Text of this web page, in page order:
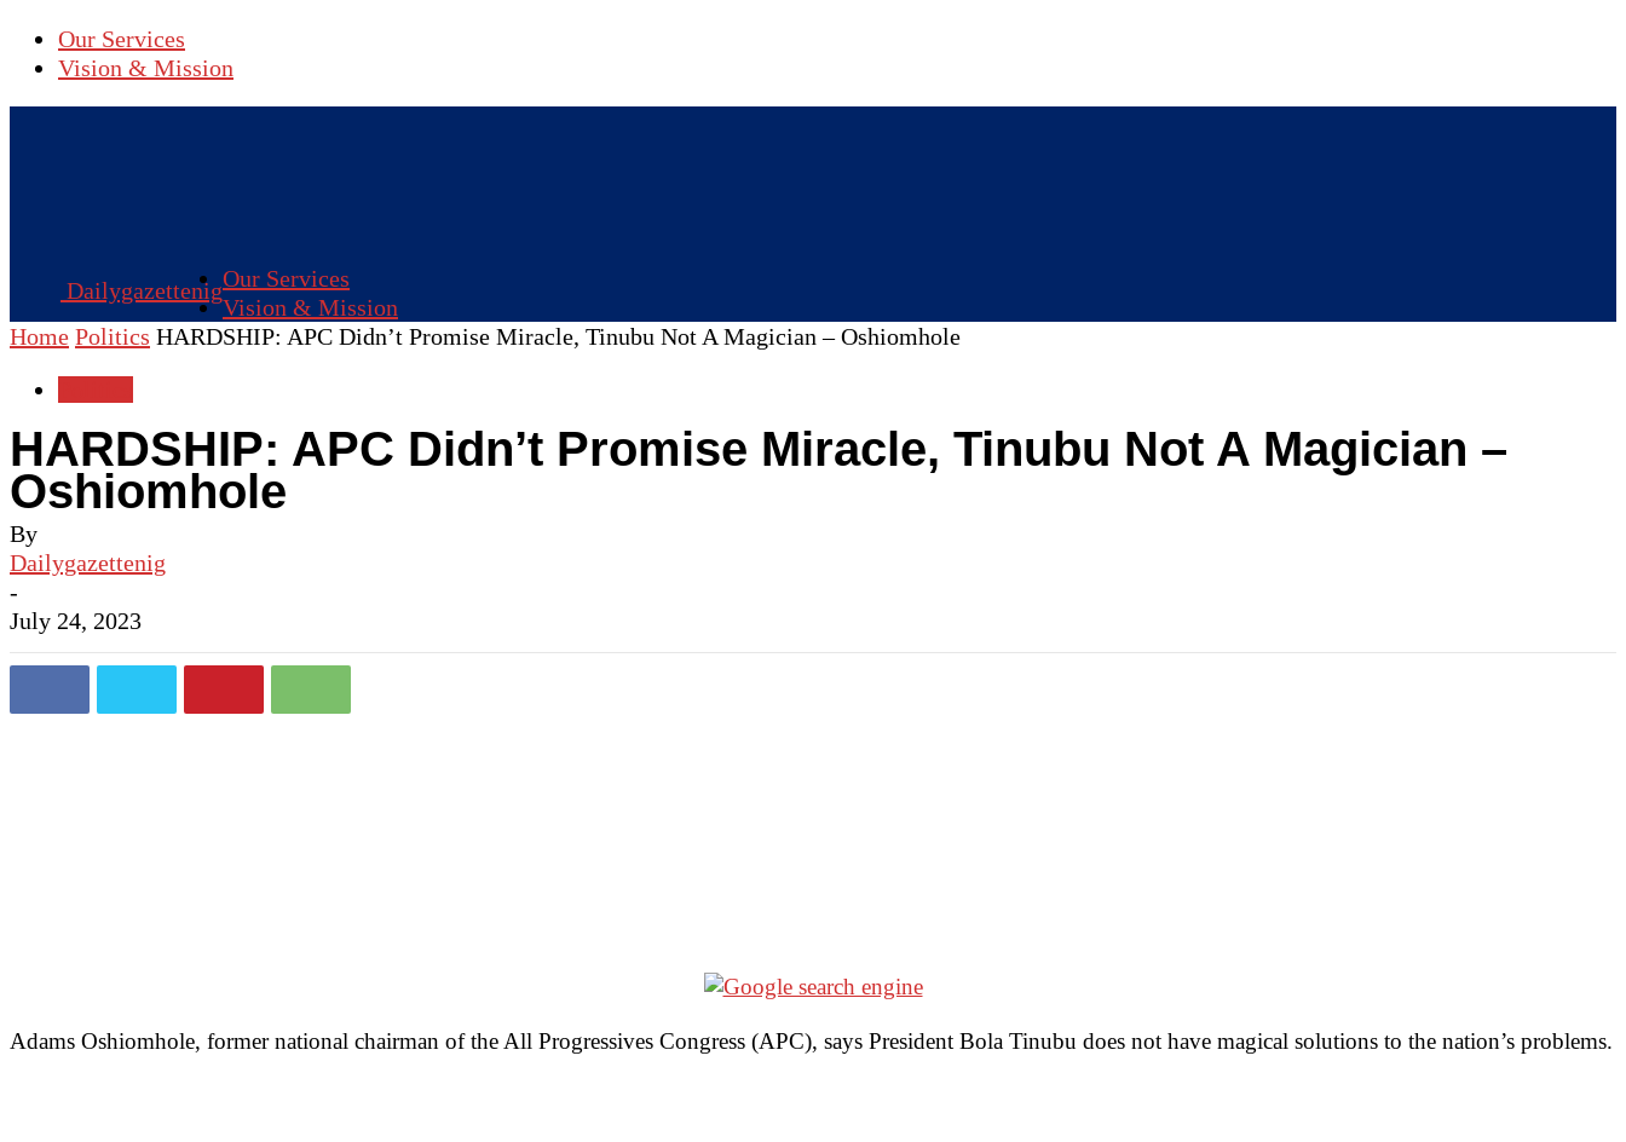
Our Services
Vision & Mission
DailygazettenigOur Services
Vision & Mission
Home Politics HARDSHIP: APC Didn’t Promise Miracle, Tinubu Not A Magician – Oshiomhole
HARDSHIP: APC Didn’t Promise Miracle, Tinubu Not A Magician –
Oshiomhole
By
Dailygazettenig
-
July 24, 2023
Adams Oshiomhole, former national chairman of the All Progressives Congress (APC), says President Bola Tinubu does not have magical solutions to the nation’s problems.